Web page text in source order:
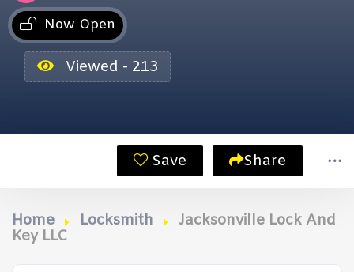
Now Open
Viewed - 213
Save Share
Home Locksmith
Jacksonville Lock And
Key LLC